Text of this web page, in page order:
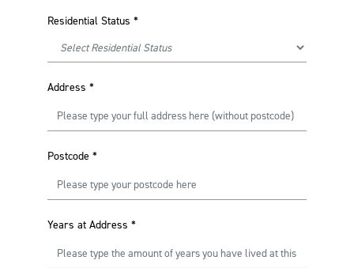
Residential Status *
Address *
Postcode *
Years at Address *